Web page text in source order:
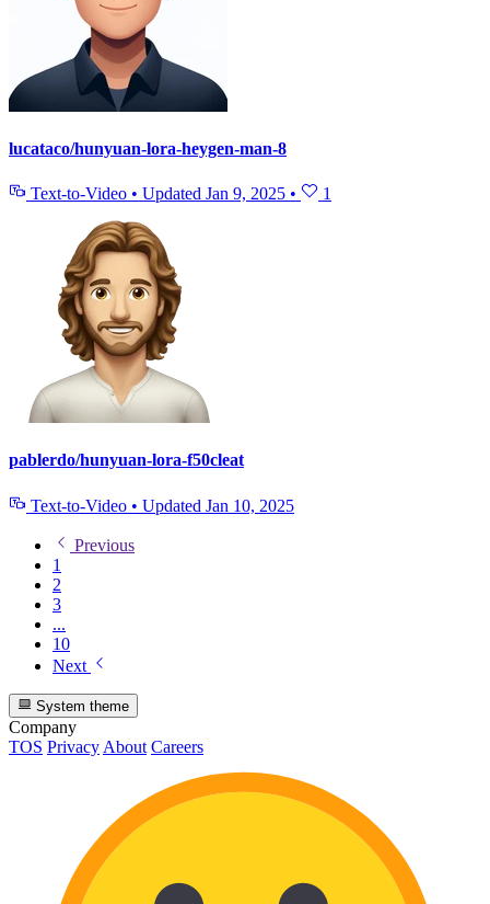
lucataco/hunyuan-lora-heygen-man-8
Text-to-Video • Updated Jan 9, 2025 • 1
pablerdo/hunyuan-lora-f50cleat
Text-to-Video • Updated Jan 10, 2025
Previous
1
2
3
...
10
Next
System theme
Company
TOS Privacy About Careers